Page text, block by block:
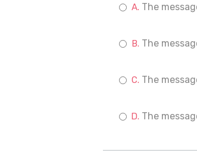
The
The
The
The